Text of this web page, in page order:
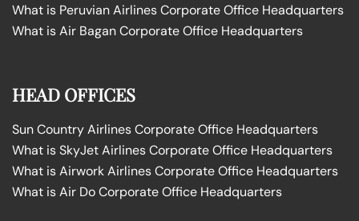
What is Peruvian Airlines Corporate Office Headquarters
What is Air Bagan Corporate Office Headquarters
HEAD OFFICES
Sun Country Airlines Corporate Office Headquarters
What is SkyJet Airlines Corporate Office Headquarters
What is Airwork Airlines Corporate Office Headquarters
What is Air Do Corporate Office Headquarters